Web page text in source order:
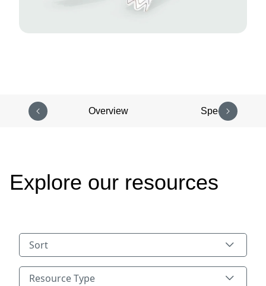
Overview Specifications
Explore our resources
Sort
Resource Type
Resource Type